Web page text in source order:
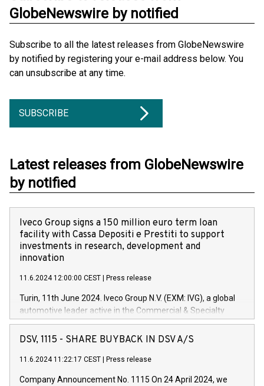
GlobeNewswire by notified
Subscribe to all the latest releases from GlobeNewswire
by notified by registering your e-mail address below. You
can unsubscribe at any time.
SUBSCRIBE
Latest releases from GlobeNewswire
by notified
Iveco Group signs a 150 million euro term loan
facility with Cassa Depositi e Prestiti to support
investments in research, development and
innovation
11.6.2024 12:00:00 CEST Press release
Turin, 11th June 2024. Iveco Group N.V. (EXM: IVG), a global
automotive leader active in the Commercial & Specialty
Vehicles, Powertrain and related Financial Services arenas,
has successfully signed a term loan facility of 150 million
new projects in Italy dedicated to research, development and
DSV, 1115 - SHARE BUYBACK IN DSV A/S
11.6.2024 11:22:17 CEST Press release
Company Announcement No. 1115 On 24 April 2024, we